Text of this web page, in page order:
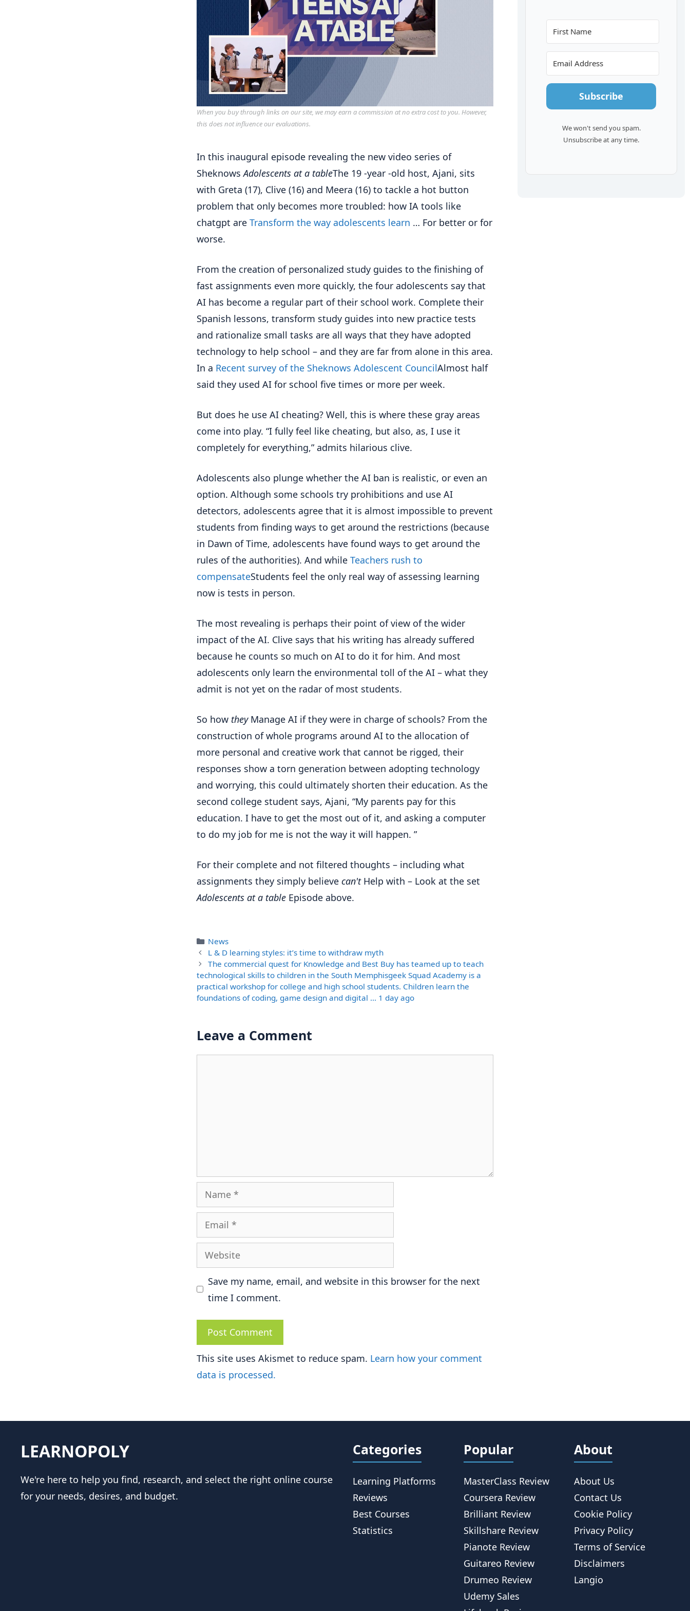
When you buy through links on our site, we may earn a commission at no extra cost to you. However,
this does not influence our evaluations.
In this inaugural episode revealing the new video series of
SheknowsAdolescents at a tableThe 19 -year -old host, Ajani, sits
with Greta (17), Clive (16) and Meera (16) to tackle a hot button
problem that only becomes more troubled: how IA tools like
chatgpt are Transform the way adolescents learn … For better or for
worse.
From the creation of personalized study guides to the finishing of
fast assignments even more quickly, the four adolescents say that
AI has become a regular part of their school work. Complete their
Spanish lessons, transform study guides into new practice tests
and rationalize small tasks are all ways that they have adopted
technology to help school – and they are far from alone in this area.
In a Recent survey of the Sheknows Adolescent CouncilAlmost half
said they used AI for school five times or more per week.
But does he use AI cheating? Well, this is where these gray areas
come into play. “I fully feel like cheating, but also, as, I use it
completely for everything,” admits hilarious clive.
Adolescents also plunge whether the AI ban is realistic, or even an
option. Although some schools try prohibitions and use AI
detectors, adolescents agree that it is almost impossible to prevent
students from finding ways to get around the restrictions (because
in Dawn of Time, adolescents have found ways to get around the
rules of the authorities). And while Teachers rush to
compensateStudents feel the only real way of assessing learning
now is tests in person.
The most revealing is perhaps their point of view of the wider
impact of the AI. Clive says that his writing has already suffered
because he counts so much on AI to do it for him. And most
adolescents only learn the environmental toll of the AI – what they
admit is not yet on the radar of most students.
So how theyManage AI if they were in charge of schools? From the
construction of whole programs around AI to the allocation of
more personal and creative work that cannot be rigged, their
responses show a torn generation between adopting technology
and worrying, this could ultimately shorten their education. As the
second college student says, Ajani, “My parents pay for this
education. I have to get the most out of it, and asking a computer
to do my job for me is not the way it will happen. ”
For their complete and not filtered thoughts – including what
assignments they simply believe can'tHelp with – Look at the set
Adolescents at a table Episode above.
Categories
News
L & D learning styles: it’s time to withdraw myth
The commercial quest for Knowledge and Best Buy has teamed up to teach
technological skills to children in the South Memphisgeek Squad Academy is a
practical workshop for college and high school students. Children learn the
foundations of coding, game design and digital … 1 day ago
Leave a Comment
Name
Email
Website
Save my name, email, and website in this browser for the next
time I comment.
This site uses Akismet to reduce spam. Learn how your comment
data is processed.
Subscribe
We won't send you spam.
Unsubscribe at any time.
LEARNOPOLY
We're here to help you find, research, and select the right online course
for your needs, desires, and budget.
Categories
Learning Platforms
Reviews
Best Courses
Statistics
Popular
MasterClass Review
Coursera Review
Brilliant Review
Skillshare Review
Pianote Review
Guitareo Review
Drumeo Review
Udemy Sales
About
About Us
Contact Us
Cookie Policy
Privacy Policy
Terms of Service
Disclaimers
Langio